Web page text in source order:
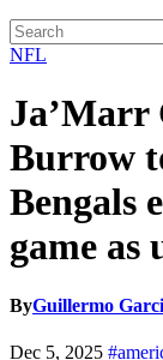
NFL
Ja’Marr
Burrow
Bengals
game as
ByGuillermo
Dec 5, 2025